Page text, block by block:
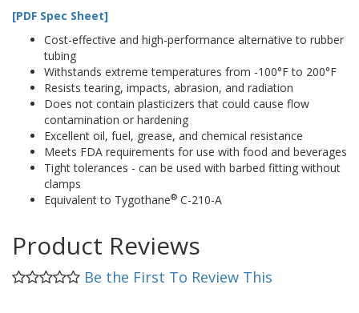
[PDF Spec Sheet]
Cost-effective and high-performance alternative to rubber
tubing
Withstands extreme temperatures from -100°F to 200°F
Resists tearing, impacts, abrasion, and radiation
Does not contain plasticizers that could cause flow
contamination or hardening
Excellent oil, fuel, grease, and chemical resistance
Meets FDA requirements for use with food and beverages
Tight tolerances - can be used with barbed fitting without
clamps
Equivalent to Tygothane® C-210-A
Product Reviews
Be the First To Review This